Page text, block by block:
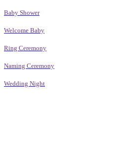
Baby Shower
Welcome Baby
Ring Ceremony
Naming Ceremony
Wedding Night